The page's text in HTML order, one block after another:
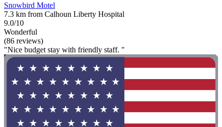
Snowbird Motel
7.3 km from Calhoun Liberty Hospital
9.0/10
Wonderful
(86 reviews)
"Nice budget stay with friendly staff. "